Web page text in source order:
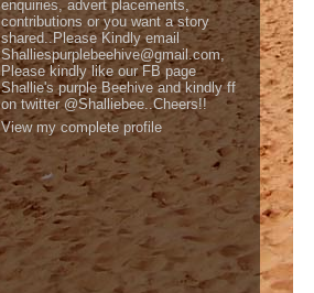
enquiries, advert placements,
contributions or you want a story
shared..Please Kindly email
Shalliespurplebeehive@gmail.com,
Please kindly like our FB page
Shallie's purple Beehive and kindly ff
on twitter @Shalliebee..Cheers!!
View my complete profile